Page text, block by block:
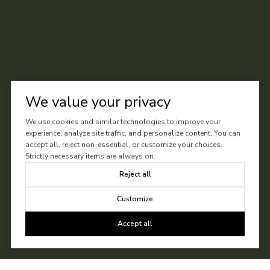
We value your privacy
We use cookies and similar technologies to improve your
experience, analyze site traffic, and personalize content. You can
accept all, reject non-essential, or customize your choices.
Strictly necessary items are always on.
Reject all
Customize
Accept all